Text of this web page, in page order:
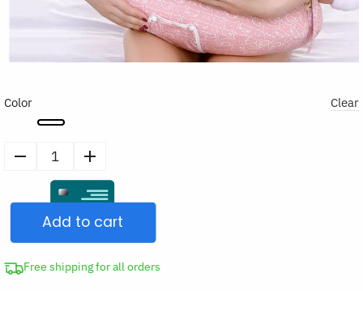
Color Clear
Breastfeeding
Pillow
quantityAdd to cart
Free shipping for all orders